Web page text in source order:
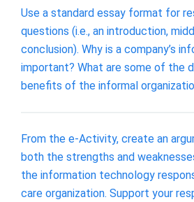
Use a standard essay format for
questions (i.e., an introduction,
conclusion). Why is a company’s
important? What are some of the
benefits of the informal
From the e-Activity, create an
both the strengths and
the information technology
care organization. Support your